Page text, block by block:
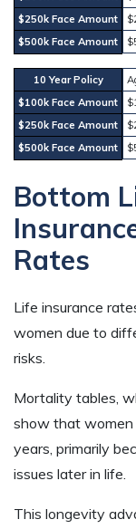
$250k Face Amount
$500k Face Amount
10 Year Policy
$100k Face Amount
$250k Face Amount
$500k Face Amount
Bottom
Rates
Life insurance
women due to
risks.
Mortality tables,
show that women
years, primarily
issues later in life.
This longevity